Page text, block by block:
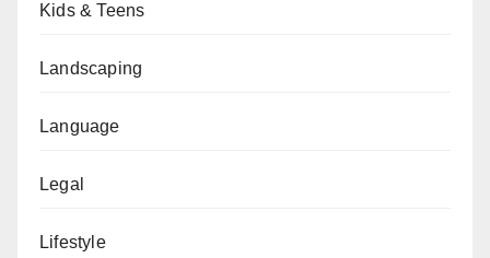
Kids & Teens
Landscaping
Language
Legal
Lifestyle